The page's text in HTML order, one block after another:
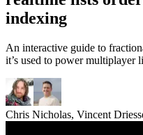
indexing
An interactive guide to
it’s used to power multiplayer
Chris Nicholas, Vincent